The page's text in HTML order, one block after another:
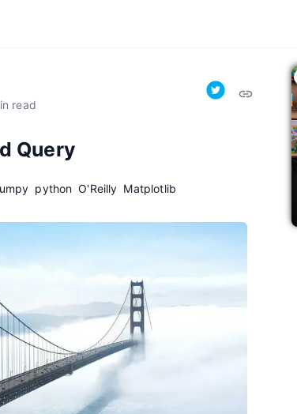
read
Query
python O'Reilly Matplotlib